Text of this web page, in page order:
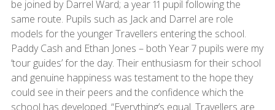
be joined by Darrel Ward; a year 11 pupil following the
same route. Pupils such as Jack and Darrel are role
models for the younger Travellers entering the school.
Paddy Cash and Ethan Jones – both Year 7 pupils were my
‘tour guides’ for the day. Their enthusiasm for their school
and genuine happiness was testament to the hope they
could see in their peers and the confidence which the
school has developed. “Everything’s equal. Travellers are